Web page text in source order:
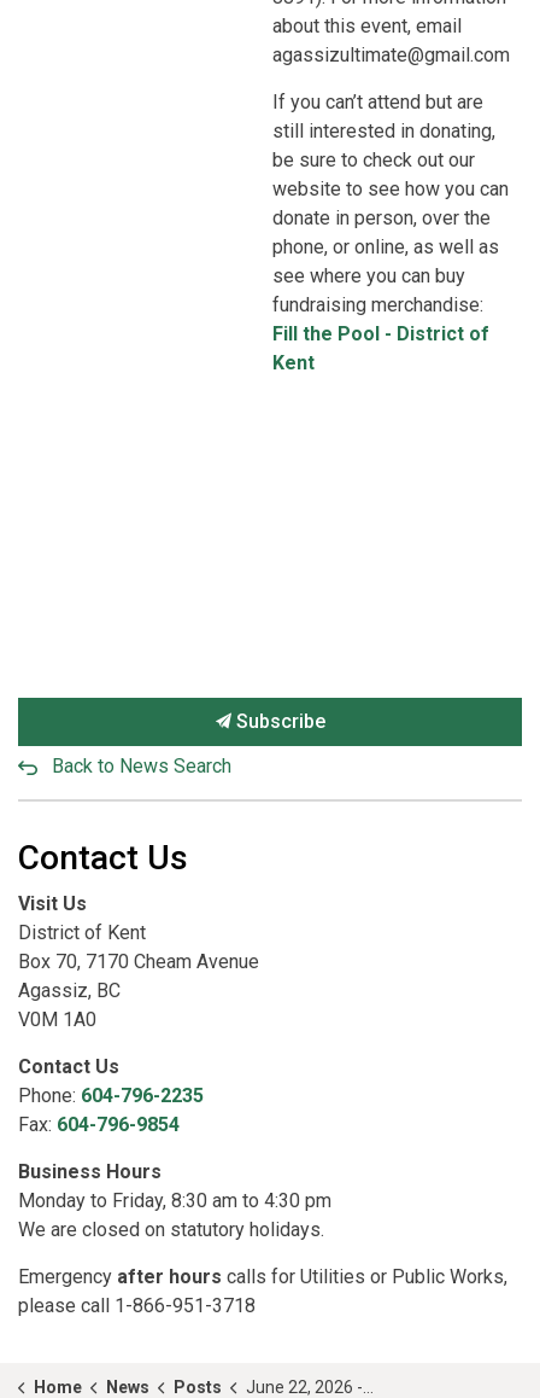
about this event, email
agassizultimate@gmail.com
If you can’t attend but are
still interested in donating,
be sure to check out our
website to see how you can
donate in person, over the
phone, or online, as well as
see where you can buy
fundraising merchandise:
Fill the Pool - District of
Kent
Subscribe
Back to News Search
Contact Us
Visit Us
District of Kent
Box 70, 7170 Cheam Avenue
Agassiz, BC
V0M 1A0
Contact Us
Phone: 604-796-2235
Fax: 604-796-9854
Business Hours
Monday to Friday, 8:30 am to 4:30 pm
We are closed on statutory holidays.
Emergency after hours calls for Utilities or Public Works,
please call 1-866-951-3718
Home News Posts June 22, 2026 - Council Highlights